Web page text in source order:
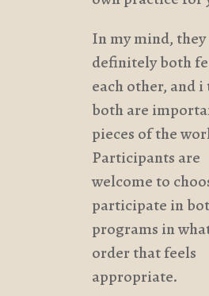
In my mind, they
definitely both
each other, and
both are
pieces of the
Participants are
welcome to
participate in
programs in
order that feels
appropriate.